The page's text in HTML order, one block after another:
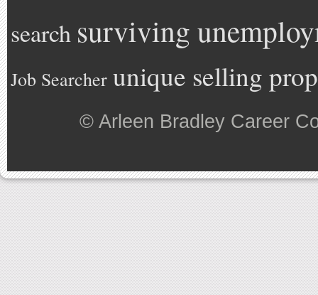
search surviving
Job Searcher unique selling
© Arleen Bradley Career